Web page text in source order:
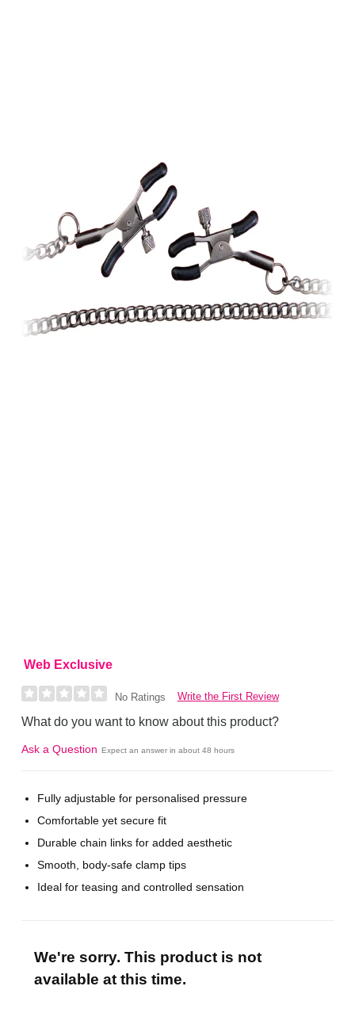
Web Exclusive
No Ratings Write the First Review
What do you want to know about this product?
Ask a Question Expect an answer in about 48 hours
Fully adjustable for personalised pressure
Comfortable yet secure fit
Durable chain links for added aesthetic
Smooth, body-safe clamp tips
Ideal for teasing and controlled sensation
We're sorry. This product is not
available at this time.